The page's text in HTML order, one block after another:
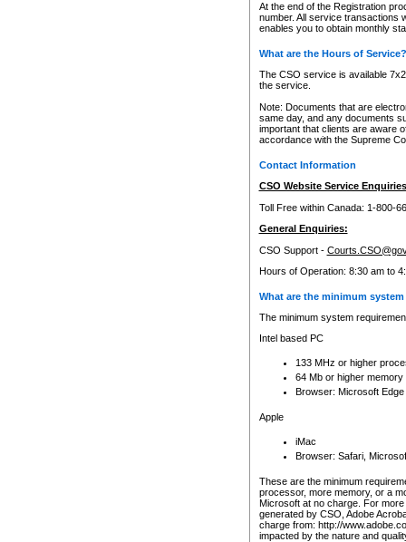
At the end of the Registration
number. All service transactions
enables you to obtain monthly
What are the Hours of Service?
The CSO service is available
the service.
Note: Documents that are
same day, and any documents
important that clients are aware
accordance with the Supreme
Contact Information
CSO Website Service
Toll Free within Canada: 1-800-
General Enquiries:
CSO Support -
Hours of Operation: 8:30 am to
What are the minimum
The minimum system
Intel based PC
133 MHz or higher
64 Mb or higher memory
Browser: Microsoft
Apple
iMac
Browser: Safari,
These are the minimum
processor, more memory, or a
Microsoft at no charge. For
generated by CSO, Adobe
charge from: http://
impacted by the nature and